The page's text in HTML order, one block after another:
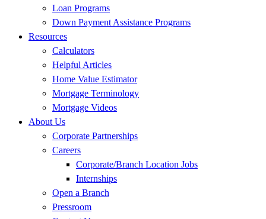
Loan Programs
Down Payment Assistance Programs
Resources
Calculators
Helpful Articles
Home Value Estimator
Mortgage Terminology
Mortgage Videos
About Us
Corporate Partnerships
Careers
Corporate/Branch Location Jobs
Internships
Open a Branch
Pressroom